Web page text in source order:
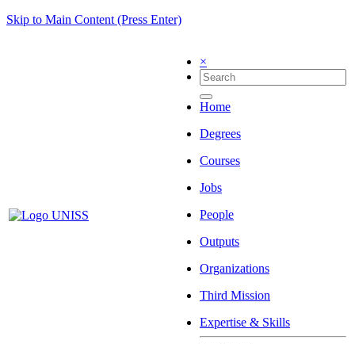
Skip to Main Content (Press Enter)
×
Home
Degrees
Courses
Jobs
People
Outputs
Organizations
Third Mission
Expertise & Skills